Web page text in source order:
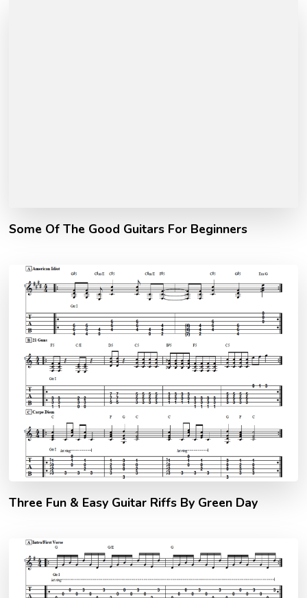
Some Of The Good Guitars For Beginners
Three Fun & Easy Guitar Riffs By Green Day